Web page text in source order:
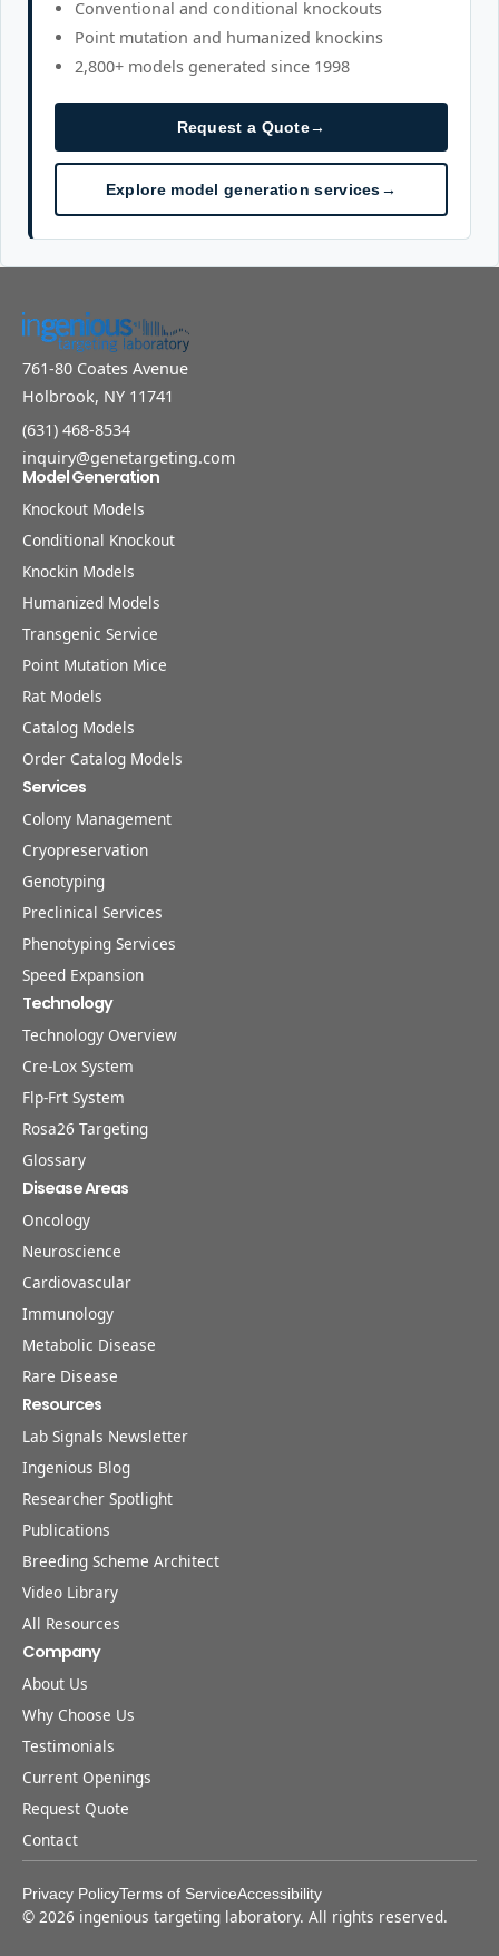
Conventional and conditional knockouts
Point mutation and humanized knockins
2,800+ models generated since 1998
Request a Quote→
Explore model generation services→
761-80 Coates Avenue
Holbrook, NY 11741
(631) 468-8534
inquiry@genetargeting.com
Model Generation
Knockout Models
Conditional Knockout
Knockin Models
Humanized Models
Transgenic Service
Point Mutation Mice
Rat Models
Catalog Models
Order Catalog Models
Services
Colony Management
Cryopreservation
Genotyping
Preclinical Services
Phenotyping Services
Speed Expansion
Technology
Technology Overview
Cre-Lox System
Flp-Frt System
Rosa26 Targeting
Glossary
Disease Areas
Oncology
Neuroscience
Cardiovascular
Immunology
Metabolic Disease
Rare Disease
Resources
Lab Signals Newsletter
Ingenious Blog
Researcher Spotlight
Publications
Breeding Scheme Architect
Video Library
All Resources
Company
About Us
Why Choose Us
Testimonials
Current Openings
Request Quote
Contact
Privacy PolicyTerms of ServiceAccessibility
© 2026 ingenious targeting laboratory. All rights reserved.